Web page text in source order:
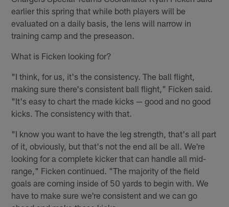
earlier this spring that while both players will be
evaluated on a daily basis, the lens will narrow in
training camp and the preseason.
What is Ficken looking for?
"I think, for us, it's the consistency. The ball flight,
making sure there's consistent ball flight," Ficken said.
"It's easy to chart the made kicks — good and no good
kicks. The consistency with that.
"I know you want to have the leg strength, that's all part
of it, obviously, but that's not the end all be all. We're
looking for a complete kicker that can handle all mid-
range," Ficken continued. "The majority of the field
goals are coming inside of 50 yards to begin with. We
have to make sure we're consistent and we can go